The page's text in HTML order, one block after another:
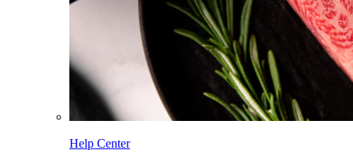
Help Center